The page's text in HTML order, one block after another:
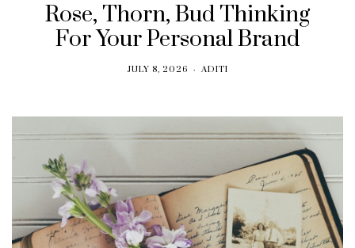
Rose, Thorn, Bud Thinking
For Your Personal Brand
JULY 8, 2026 ADITI